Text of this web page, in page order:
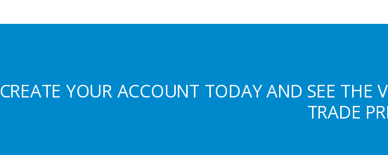
CREATE YOUR ACCOUNT TODAY AND SEE THE
TRADE